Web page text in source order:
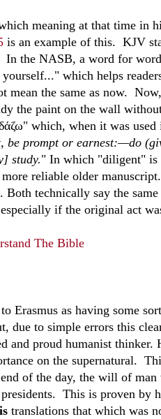
meaning at that time in
is an example of this. KJV
In the NASB, a word for
which helps
mean the same as now.
the paint on the wall
" which, when it was used
be prompt or earnest:—do
study." In which "diligent" is
reliable older
technically say the
if the original act
The Bible
Erasmus as having some
due to simple errors this
and proud humanist
on the supernatural.
of the day, the will of man
This is proven by
translations that which was